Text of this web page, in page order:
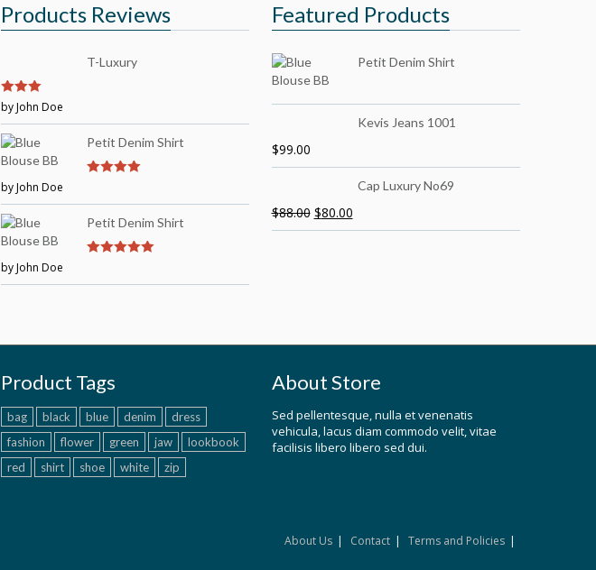
Products Reviews
T-Luxury
3out of
by John Doe
Petit Denim Shirt
by John Doe
Petit Denim Shirt
by John Doe
Featured Products
Petit Denim Shirt
Kevis Jeans 1001
$99.00
Cap Luxury No69
$88.00 $80.00
Product Tags
bag black blue denim
dress
fashion
flower green jaw
lookbook
red
shirt shoe white zip
About Store
Sed pellentesque, nulla et venenatis
vehicula, lacus diam commodo velit, vitae
facilisis libero libero sed dui.
About Us Contact Terms and Policies